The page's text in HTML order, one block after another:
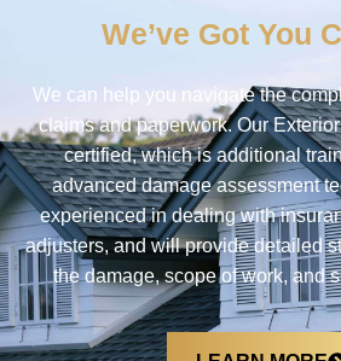
We’ve Got You
We can help you navigate the
claims and paperwork.Our
certified, which is additional
advanced damage assessment
experienced in dealing with
adjusters, and will provide detailed
the damage, scope of work, and